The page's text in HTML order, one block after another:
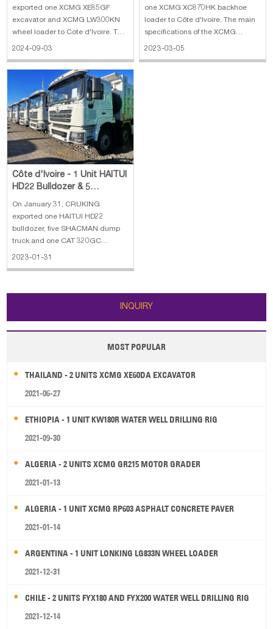
Loader
exported one XCMG XE85GF
excavator and XCMG LW300KN
wheel loader to Cote d'Ivoire. The
main specifications of XCMG
capacity: 0.35 m3 2. Horsepower:
36 KW 3. Engine: Kubota V2607 4.
Operating weight: 8310 kg 5.
Dimension:618
2024-09-03
one XCMG XC870HK backhoe
loader to Côte d'Ivoire. The main
specifications of the XCMG
XC870HK backhoe loader: 1. Rate
2023-03-05
Côte d'Ivoire - 1 Unit HAITUI
HD22 Bulldozer & 5
SHACMAN Dump Truck & 1
On January 31, CRUKING
exported one HAITUI HD22
bulldozer, five SHACMAN dump
truck and one CAT 320GC
excavator to Côte d'Ivoire. The
2023-01-31
INQUIRY
MOST POPULAR
THAILAND - 2 UNITS XCMG XE60DA EXCAVATOR
2021-06-27
ETHIOPIA - 1 UNIT KW180R WATER WELL DRILLING RIG
2021-09-30
ALGERIA - 2 UNITS XCMG GR215 MOTOR GRADER
2021-01-13
ALGERIA - 1 UNIT XCMG RP603 ASPHALT CONCRETE PAVER
2021-01-14
ARGENTINA - 1 UNIT LONKING LG833N WHEEL LOADER
2021-12-31
CHILE - 2 UNITS FYX180 AND FYX200 WATER WELL DRILLING RIG
2021-12-14